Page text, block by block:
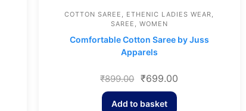
COTTON SAREE ETHENIC LADIES WEAR
SAREE
WOMEN
Comfortable Cotton Saree by Juss
Apparels
₹899.00 ₹699.00
Add to basket